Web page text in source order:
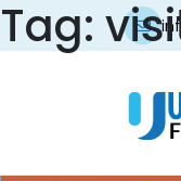
Tag: